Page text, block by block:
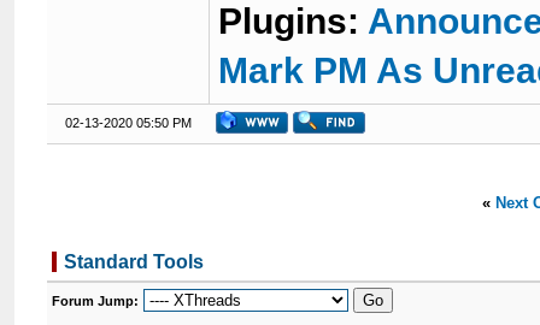
Plugins:
Mark PM As
02-13-2020 05:50 PM
« Next
Standard Tools
Forum Jump: